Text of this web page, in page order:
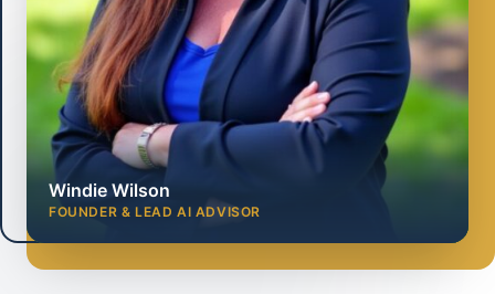
Windie Wilson
FOUNDER & LEAD AI ADVISOR